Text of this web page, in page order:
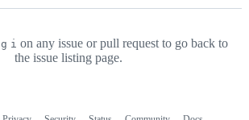
g i on any issue or pull request to go back to
the issue listing page.